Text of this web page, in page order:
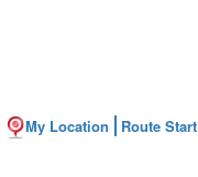
My Location Route Start